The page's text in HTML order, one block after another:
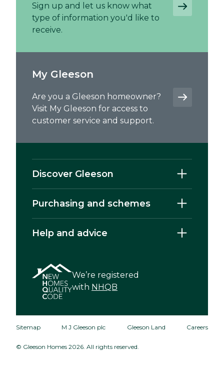
Discover Gleeson
Purchasing and schemes
Help and advice
We’re registered
with NHQB
Sign up and let us know what
type of information you'd like to
receive.
My Gleeson
Are you a Gleeson homeowner?
Visit My Gleeson for access to
customer service and support.
© Gleeson Homes 2026. All rights reserved.
Sitemap M J Gleeson plc Gleeson Land Careers